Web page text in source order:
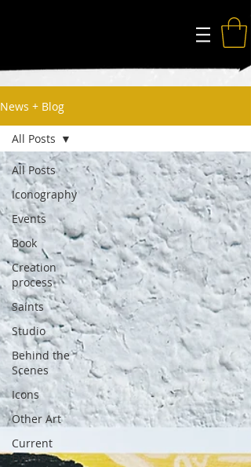
News + Blog
All Posts
Iconography
Events
Book
Creation
process
Saints
Studio
Behind the
Scenes
Icons
Other Art
Current
Events
All Posts